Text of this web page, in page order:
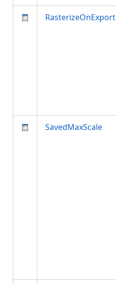
RasterizeOnExport
SavedMaxScale